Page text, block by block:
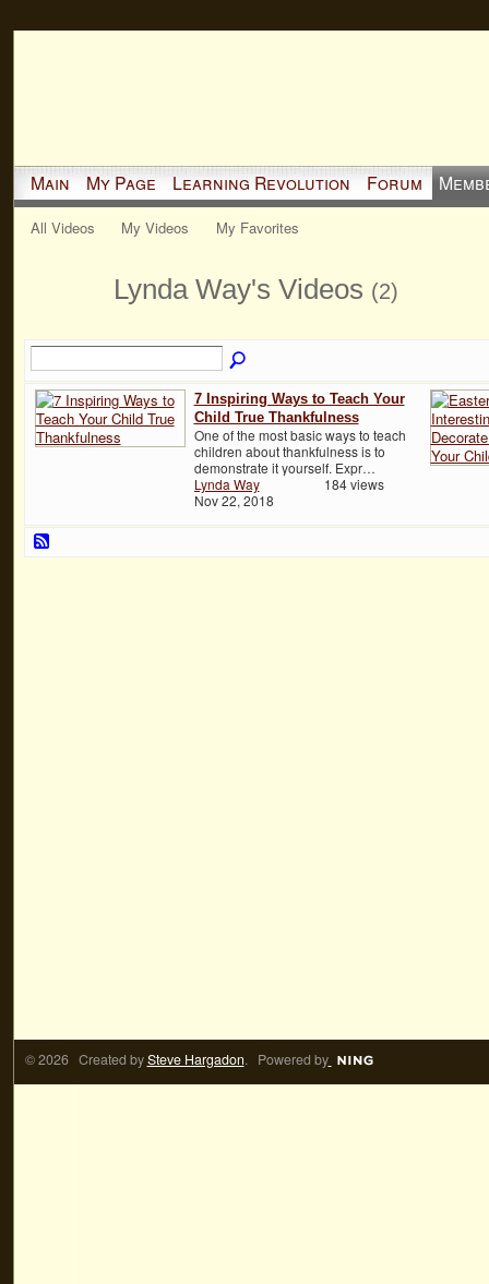
Main My Page Learning Revolution Forum
All Videos My Videos My Favorites
Lynda Way's Videos (2)
7 Inspiring Ways to Teach Your
Child True Thankfulness
One of the most basic ways to teach
children about thankfulness is to
demonstrate it yourself. Expr…
Lynda Way
Nov 22, 2018
184 views
© 2026 Created bySteve Hargadon. Powered by